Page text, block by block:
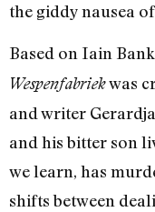
the giddy nausea
Based on Iain
Wespenfabriekwas
and writer
and his bitter son
we learn, has
shifts between